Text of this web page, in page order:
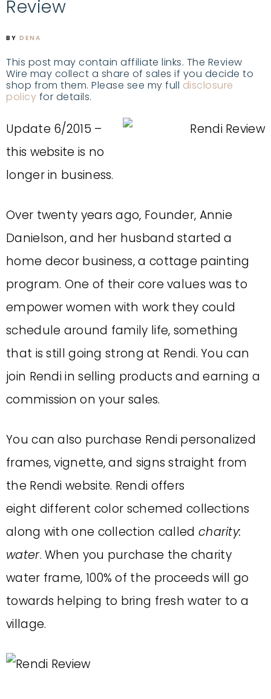
Review
BY DENA
This post may contain affiliate links. The Review
Wire may collect a share of sales if you decide to
shop from them. Please see my full disclosure
policy for details.
Update 6/2015 –
this website is no
longer in business.
Over twenty years ago, Founder, Annie
Danielson, and her husband started a
home decor business, a cottage painting
program. One of their core values was to
empower women with work they could
schedule around family life, something
that is still going strong at Rendi. You can
join Rendi in selling products and earning a
commission on your sales.
You can also purchase Rendi personalized
frames, vignette, and signs straight from
the Rendi website. Rendi offers
eight different color schemed collections
along with one collection called charity:
water. When you purchase the charity
water frame, 100% of the proceeds will go
towards helping to bring fresh water to a
village.